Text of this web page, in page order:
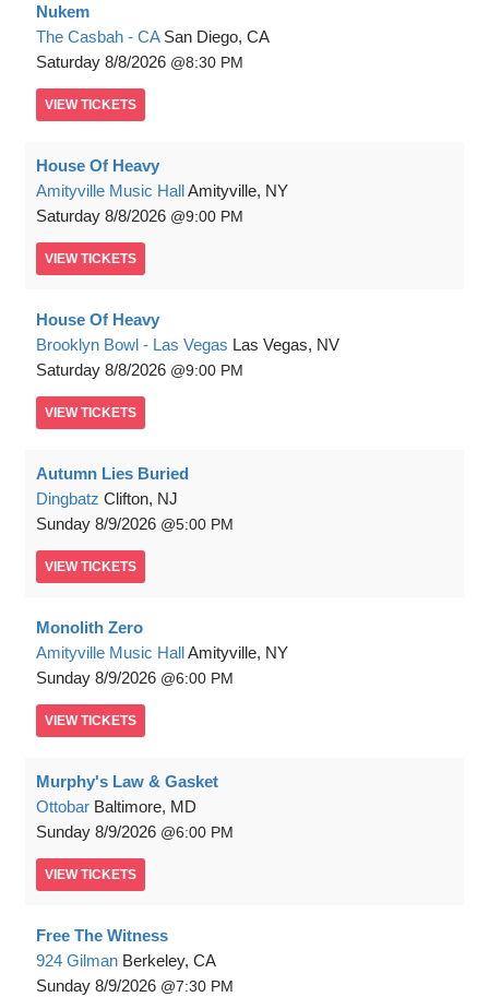
Nukem
The Casbah - CA San Diego, CA
Saturday 8/8/2026 8:30 PM
VIEW TICKETS
House Of Heavy
Amityville Music HallAmityville, NY
Saturday 8/8/2026 9:00 PM
VIEW TICKETS
House Of Heavy
Brooklyn Bowl - Las Vegas Las Vegas, NV
Saturday 8/8/2026 9:00 PM
VIEW TICKETS
Autumn Lies Buried
Dingbatz Clifton, NJ
Sunday 8/9/2026 5:00 PM
VIEW TICKETS
Monolith Zero
Amityville Music HallAmityville, NY
Sunday 8/9/2026 6:00 PM
VIEW TICKETS
Murphy's Law & Gasket
Ottobar Baltimore, MD
Sunday 8/9/2026 6:00 PM
VIEW TICKETS
Free The Witness
924 Gilman Berkeley, CA
Sunday 8/9/2026 7:30 PM